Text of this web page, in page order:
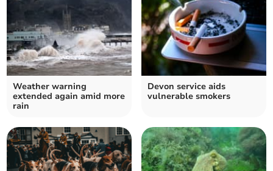
Weather warning
extended again amid more
rain
Devon service aids
vulnerable smokers